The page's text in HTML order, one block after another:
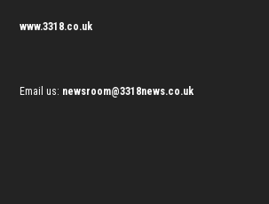
www.3318.co.uk
Email us: newsroom@3318news.co.uk